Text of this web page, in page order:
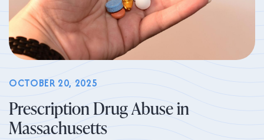
Prescription Drug Abuse in
Massachusetts
OCTOBER 20, 2025